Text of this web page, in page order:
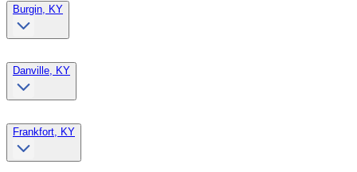
Burgin, KY
Danville, KY
Frankfort, KY